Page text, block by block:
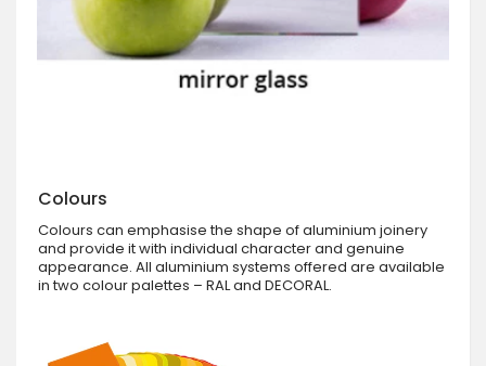
Colours
Colours can emphasise the shape of aluminium joinery
and provide it with individual character and genuine
appearance. All aluminium systems offered are available
in two colour palettes – RAL and DECORAL.